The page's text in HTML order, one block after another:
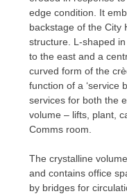
edge condition. It
backstage of the City
structure. L-shaped
to the east and a
curved form of the
function of a ‘service
services for both the
volume – lifts, plant,
Comms room.
The crystalline
and contains office
by bridges for